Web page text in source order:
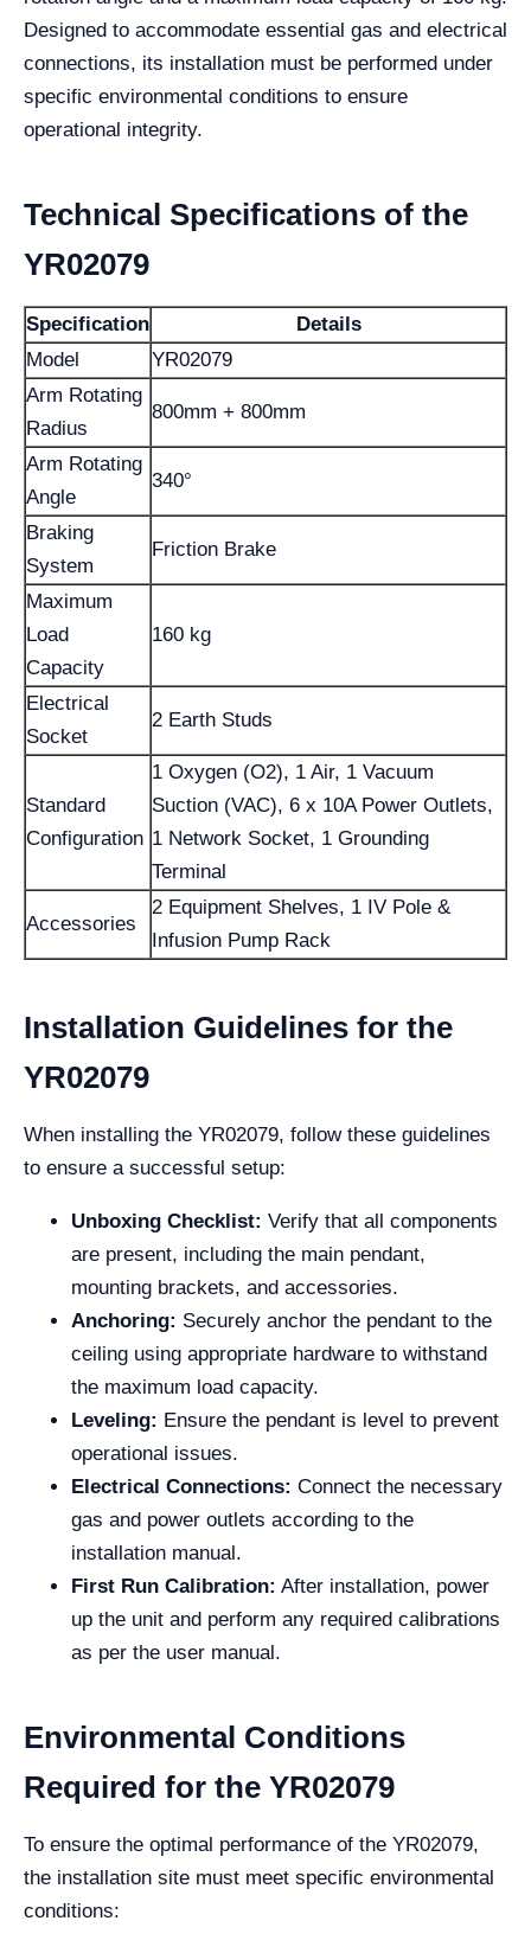
Designed to accommodate essential gas and electrical
connections, its installation must be performed under
specific environmental conditions to ensure
operational integrity.
Technical Specifications of the
YR02079
Specification
Details
Model
YR02079
Arm Rotating
Radius
800mm + 800mm
Arm Rotating
Angle
340°
Braking
System
Friction Brake
Maximum
Load
Capacity
160 kg
Electrical
Socket
2 Earth Studs
Standard
Configuration
1 Oxygen (O2), 1 Air, 1 Vacuum
Suction (VAC), 6 x 10A Power Outlets,
1 Network Socket, 1 Grounding
Terminal
Accessories
2 Equipment Shelves, 1 IV Pole &
Infusion Pump Rack
Installation Guidelines for the
YR02079
When installing the YR02079, follow these guidelines
to ensure a successful setup:
Unboxing Checklist: Verify that all components
are present, including the main pendant,
mounting brackets, and accessories.
Anchoring: Securely anchor the pendant to the
ceiling using appropriate hardware to withstand
the maximum load capacity.
Leveling: Ensure the pendant is level to prevent
operational issues.
Electrical Connections: Connect the necessary
gas and power outlets according to the
installation manual.
First Run Calibration: After installation, power
up the unit and perform any required calibrations
as per the user manual.
Environmental Conditions
Required for the YR02079
To ensure the optimal performance of the YR02079,
the installation site must meet specific environmental
conditions: